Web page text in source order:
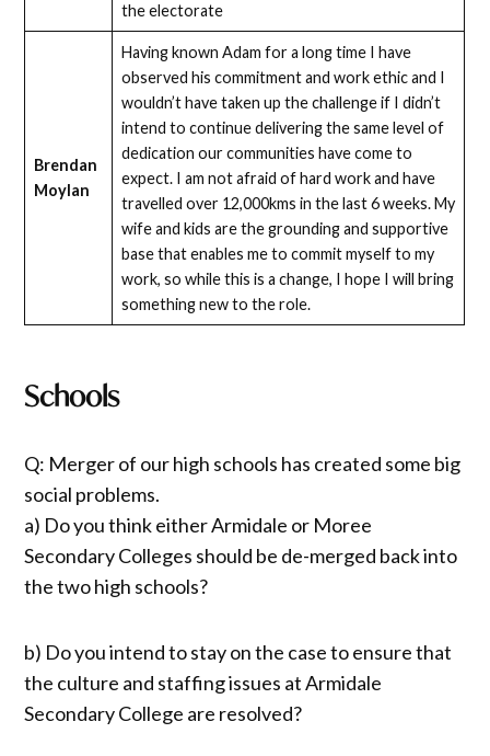
the electorate
Brendan
Moylan
Having known Adam for a long time I have
observed his commitment and work ethic and I
wouldn’t have taken up the challenge if I didn’t
intend to continue delivering the same level of
dedication our communities have come to
expect. I am not afraid of hard work and have
travelled over 12,000kms in the last 6 weeks. My
wife and kids are the grounding and supportive
base that enables me to commit myself to my
work, so while this is a change, I hope I will bring
something new to the role.
Schools
Q: Merger of our high schools has created some big
social problems.
a) Do you think either Armidale or Moree
Secondary Colleges should be de-merged back into
the two high schools?
b) Do you intend to stay on the case to ensure that
the culture and staffing issues at Armidale
Secondary College are resolved?